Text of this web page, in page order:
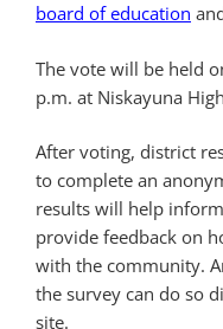
board of education
The vote will be held
p.m. at Niskayuna
After voting, district
to complete an
results will help
provide feedback on
with the community.
the survey can do so
site.